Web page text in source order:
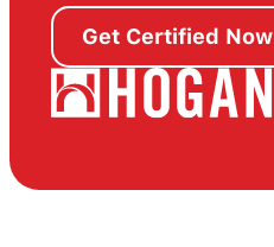
Get Certified Now